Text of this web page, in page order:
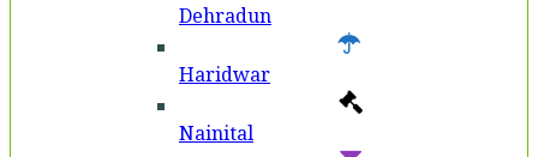
Dehradun
Haridwar
Nainital